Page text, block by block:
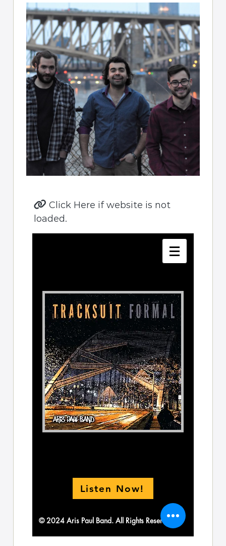
Click Here if website is not
loaded.